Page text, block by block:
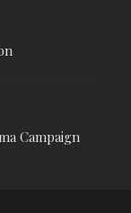
Campaign